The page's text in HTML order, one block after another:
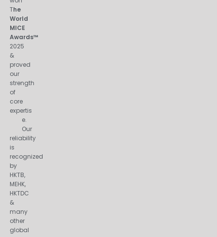
The
World
MICE
Awards™
2025
&
proved
our
strength
of
core
expertis
e.
Our
reliability
is
recognized
by
HKTB,
MEHK,
HKTDC
&
many
other
global